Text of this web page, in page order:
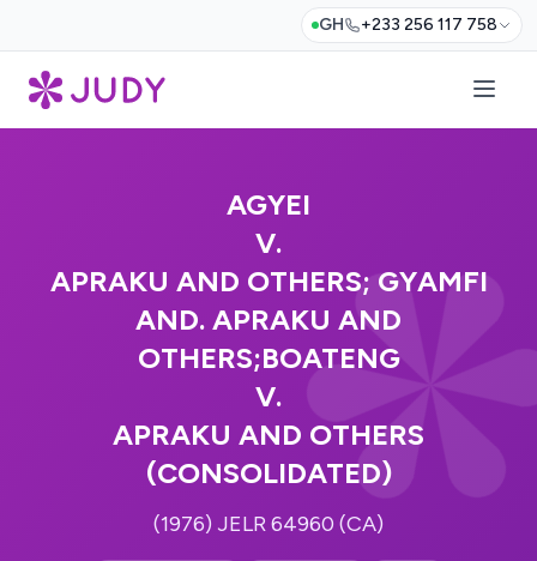
GH +233 256 117 758
AGYEI
V.
APRAKU AND OTHERS; GYAMFI
AND. APRAKU AND
OTHERS;BOATENG
V.
APRAKU AND OTHERS
(CONSOLIDATED)
(1976) JELR 64960 (CA)